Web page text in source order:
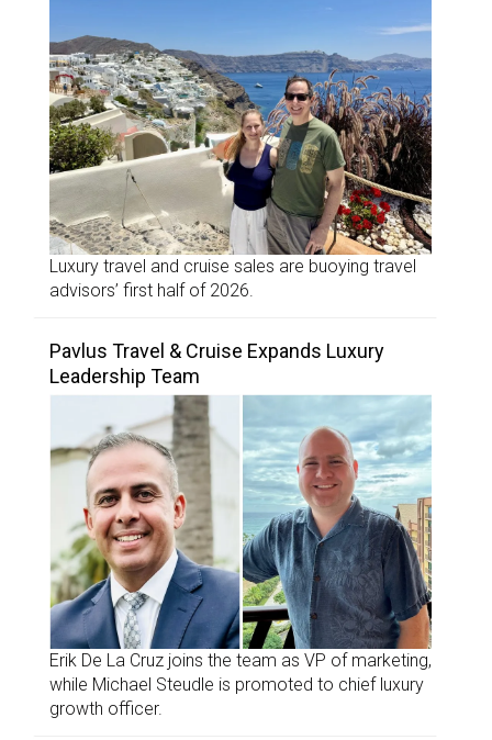
Luxury travel and cruise sales are buoying travel
advisors’ first half of 2026.
Pavlus Travel & Cruise Expands Luxury
Leadership Team
Erik De La Cruz joins the team as VP of marketing,
while Michael Steudle is promoted to chief luxury
growth officer.